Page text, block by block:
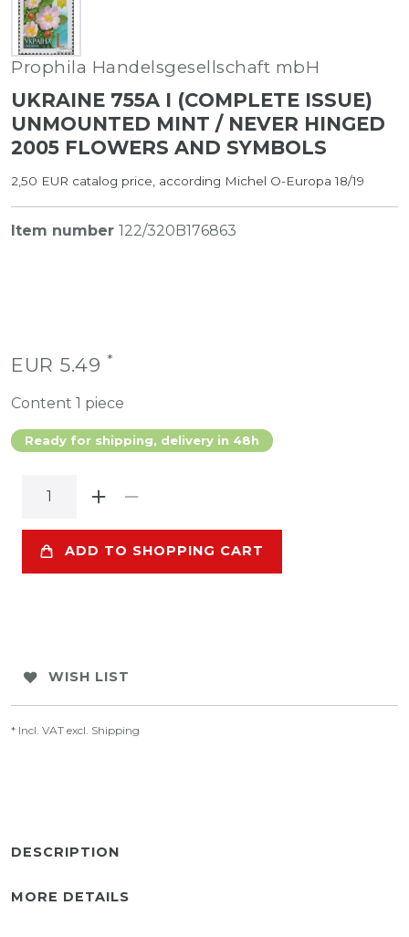
Prophila Handelsgesellschaft mbH
UKRAINE 755A I (COMPLETE ISSUE)
UNMOUNTED MINT / NEVER HINGED
2005 FLOWERS AND SYMBOLS
2,50 EUR catalog price, according Michel O-Europa 18/19
Item number 122/320B176863
EUR 5.49 *
Content 1 piece
Ready for shipping, delivery in 48h
ADD TO SHOPPING CART
WISH LIST
* Incl. VAT excl. Shipping
DESCRIPTION
MORE DETAILS